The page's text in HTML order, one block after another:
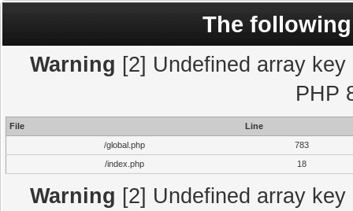
The
Warning [2] Undefined array
PHP
File
Line
/global.php
783
/index.php
18
Warning [2] Undefined array